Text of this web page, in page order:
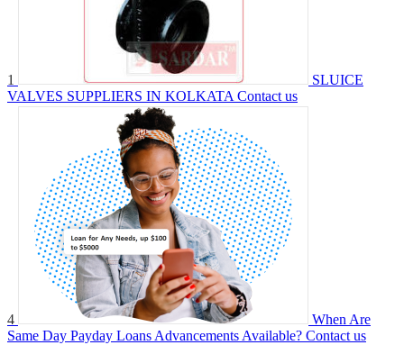
1
SLUICE
VALVES SUPPLIERS IN KOLKATA Contact us
4
When Are
Same Day Payday Loans Advancements Available? Contact us